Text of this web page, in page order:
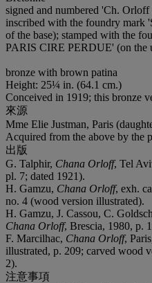
signed and numbered 'Ch.
inscribed with the foundry mark
of the base); stamped with the
PARIS CIRE PERDUE' (on the
bronze with brown patina
Height: 25¼ in. (64.1 cm.)
Conceived in 1919; this bronze
來源
Mme Elie Justman, Paris
Acquired from the above by the
出版
G. Talphir, Chana Orloff, Tel
pl. 7; dated 1921).
H. Gamzu, Chana Orloff, exh.
no. 4 (wood version illustrated).
H. Gamzu, J. Cassou, C.
Chana Orloff, Brescia, 1980, p.
F. Marcilhac, Chana Orloff,
illustrated, p. 209; carved wood
2).
注意事項